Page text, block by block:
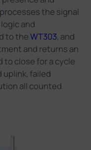
processes the signal
and
to theWT303, and
and returns an
to close for a cycle
uplink, failed
all counted